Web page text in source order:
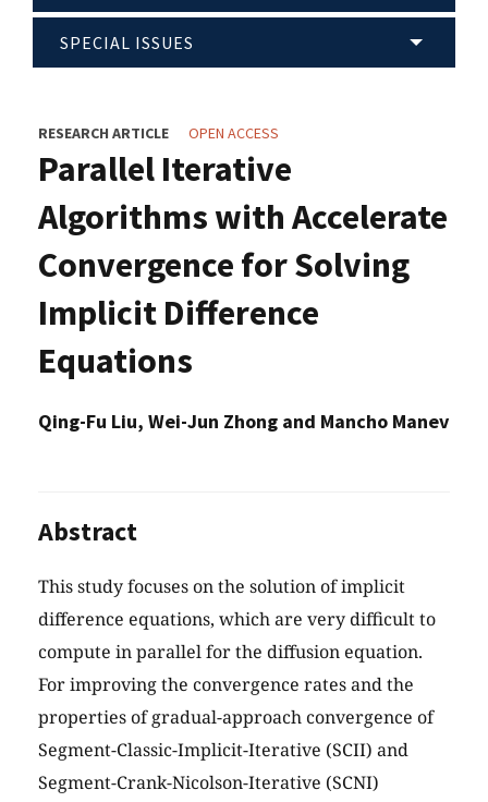
SPECIAL ISSUES
RESEARCH ARTICLE OPEN ACCESS
Parallel Iterative
Algorithms with Accelerate
Convergence for Solving
Implicit Difference
Equations
Qing-Fu Liu, Wei-Jun Zhong and Mancho Manev
Abstract
This study focuses on the solution of implicit
difference equations, which are very difficult to
compute in parallel for the diffusion equation.
For improving the convergence rates and the
properties of gradual-approach convergence of
Segment-Classic-Implicit-Iterative (SCII) and
Segment-Crank-Nicolson-Iterative (SCNI)